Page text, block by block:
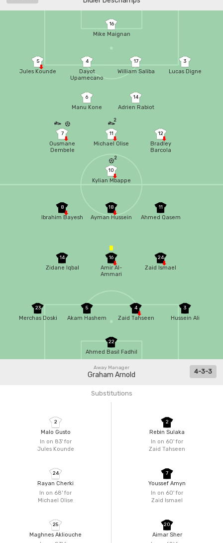
16
Mike Maignan
5
Jules Kounde
4
Dayot
Upamecano
17
William Saliba
3
Lucas Digne
6
Manu Kone
14
Adrien Rabiot
7
Ousmane
Dembele
2
11
Michael Olise
12
Bradley
Barcola
2
10
Kylian Mbappe
22
Ahmed Basil Fadhil
3
Hussein Ali
4
Zaid Tahseen
5
Akam Hashem
23
Merchas Doski
24
Zaid Ismael
16
Amir Al-
Ammari
14
Zidane Iqbal
11
Ahmed Qasem
18
Ayman Hussein
8
Ibrahim Bayesh
Away Manager
Graham Arnold 4-3-3
Substitutions
In on 83'for
Jules Kounde
2
Malo Gusto
In on 68'for
Michael Olise
24
Rayan Cherki
25
Maghnes Akliouche
In on 60'for
Zaid Tahseen
2
Rebin Sulaka
In on 60'for
Zaid Ismael
7
Youssef Amyn
20
Aimar Sher